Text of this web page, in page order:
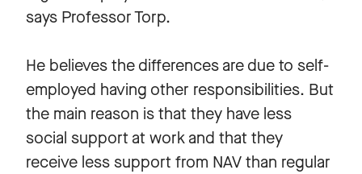
says Professor Torp.
He believes the differences are due to self-
employed having other responsibilities. But
the main reason is that they have less
social support at work and that they
receive less support from NAV than regular